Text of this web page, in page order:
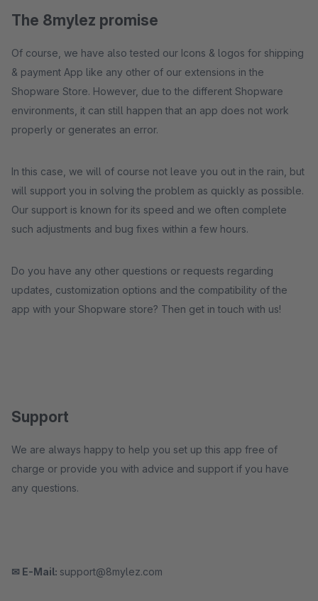
The 8mylez promise
Of course, we have also tested our Icons & logos for shipping
& payment App like any other of our extensions in the
Shopware Store. However, due to the different Shopware
environments, it can still happen that an app does not work
properly or generates an error.
In this case, we will of course not leave you out in the rain, but
will support you in solving the problem as quickly as possible.
Our support is known for its speed and we often complete
such adjustments and bug fixes within a few hours.
Do you have any other questions or requests regarding
updates, customization options and the compatibility of the
app with your Shopware store? Then get in touch with us!
Support
We are always happy to help you set up this app free of
charge or provide you with advice and support if you have
any questions.
✉ E-Mail: support@8mylez.com